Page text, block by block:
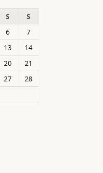
S
S
6
7
13
14
20
21
27
28